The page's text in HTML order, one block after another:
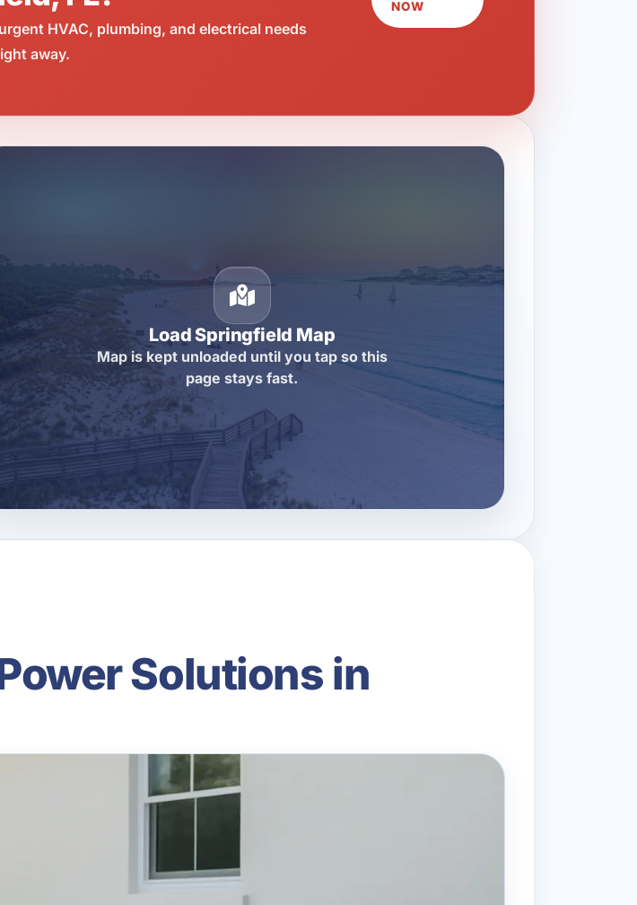
HVAC, plumbing, and electrical needs
away.
NOW
Load Springfield Map
Map is kept unloaded until you tap so this
page stays fast.
Solutions in